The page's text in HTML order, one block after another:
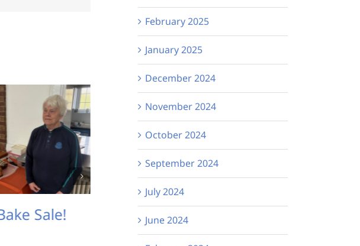
Michelle’s UV Party!
See it our way: the
VICTA podcast –
February 2025
January 2025
December 2024
November 2024
October 2024
September 2024
July 2024
June 2024